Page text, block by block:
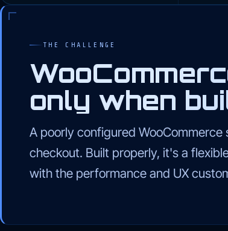
THE CHALLENGE
only when
A poorly configured WooCommerce
checkout. Built properly, it's a
with the performance and UX